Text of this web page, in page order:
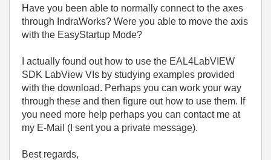
Have you been able to normally connect to the axes
through IndraWorks? Were you able to move the axis
with the EasyStartup Mode?
I actually found out how to use the EAL4LabVIEW
SDK LabView VIs by studying examples provided
with the download. Perhaps you can work your way
through these and then figure out how to use them. If
you need more help perhaps you can contact me at
my E-Mail (I sent you a private message).
Best regards,